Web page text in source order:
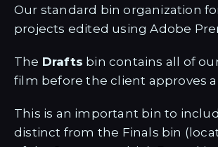
Our standard bin organization
projects edited using Adobe
The Drafts bin contains all of
film before the client approves a
This is an important bin to
distinct from the Finals bin